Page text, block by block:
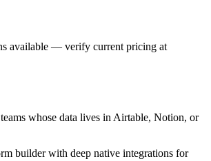
available — verify current pricing at
whose data lives in Airtable, Notion, or
builder with deep native integrations for